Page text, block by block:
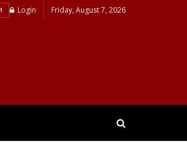
Login Friday, August 7, 2026